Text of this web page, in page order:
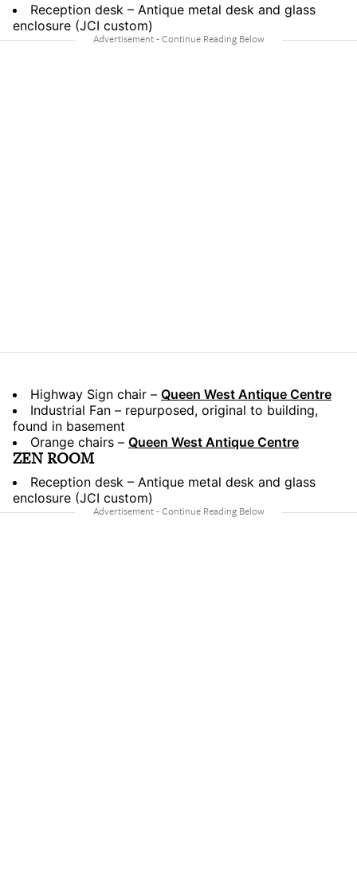
Reception desk – Antique metal desk and glass
enclosure (JCI custom)
Highway Sign chair – Queen West Antique Centre
Industrial Fan – repurposed, original to building,
found in basement
Orange chairs – Queen West Antique Centre
ZEN ROOM
Reception desk – Antique metal desk and glass
enclosure (JCI custom)